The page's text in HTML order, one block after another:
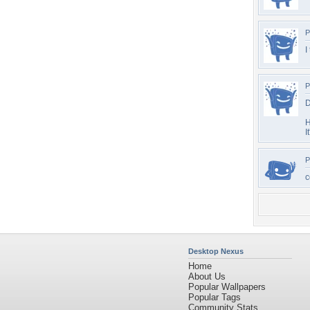
Desktop Nexus
Home
About Us
Popular Wallpapers
Popular Tags
Community Stats